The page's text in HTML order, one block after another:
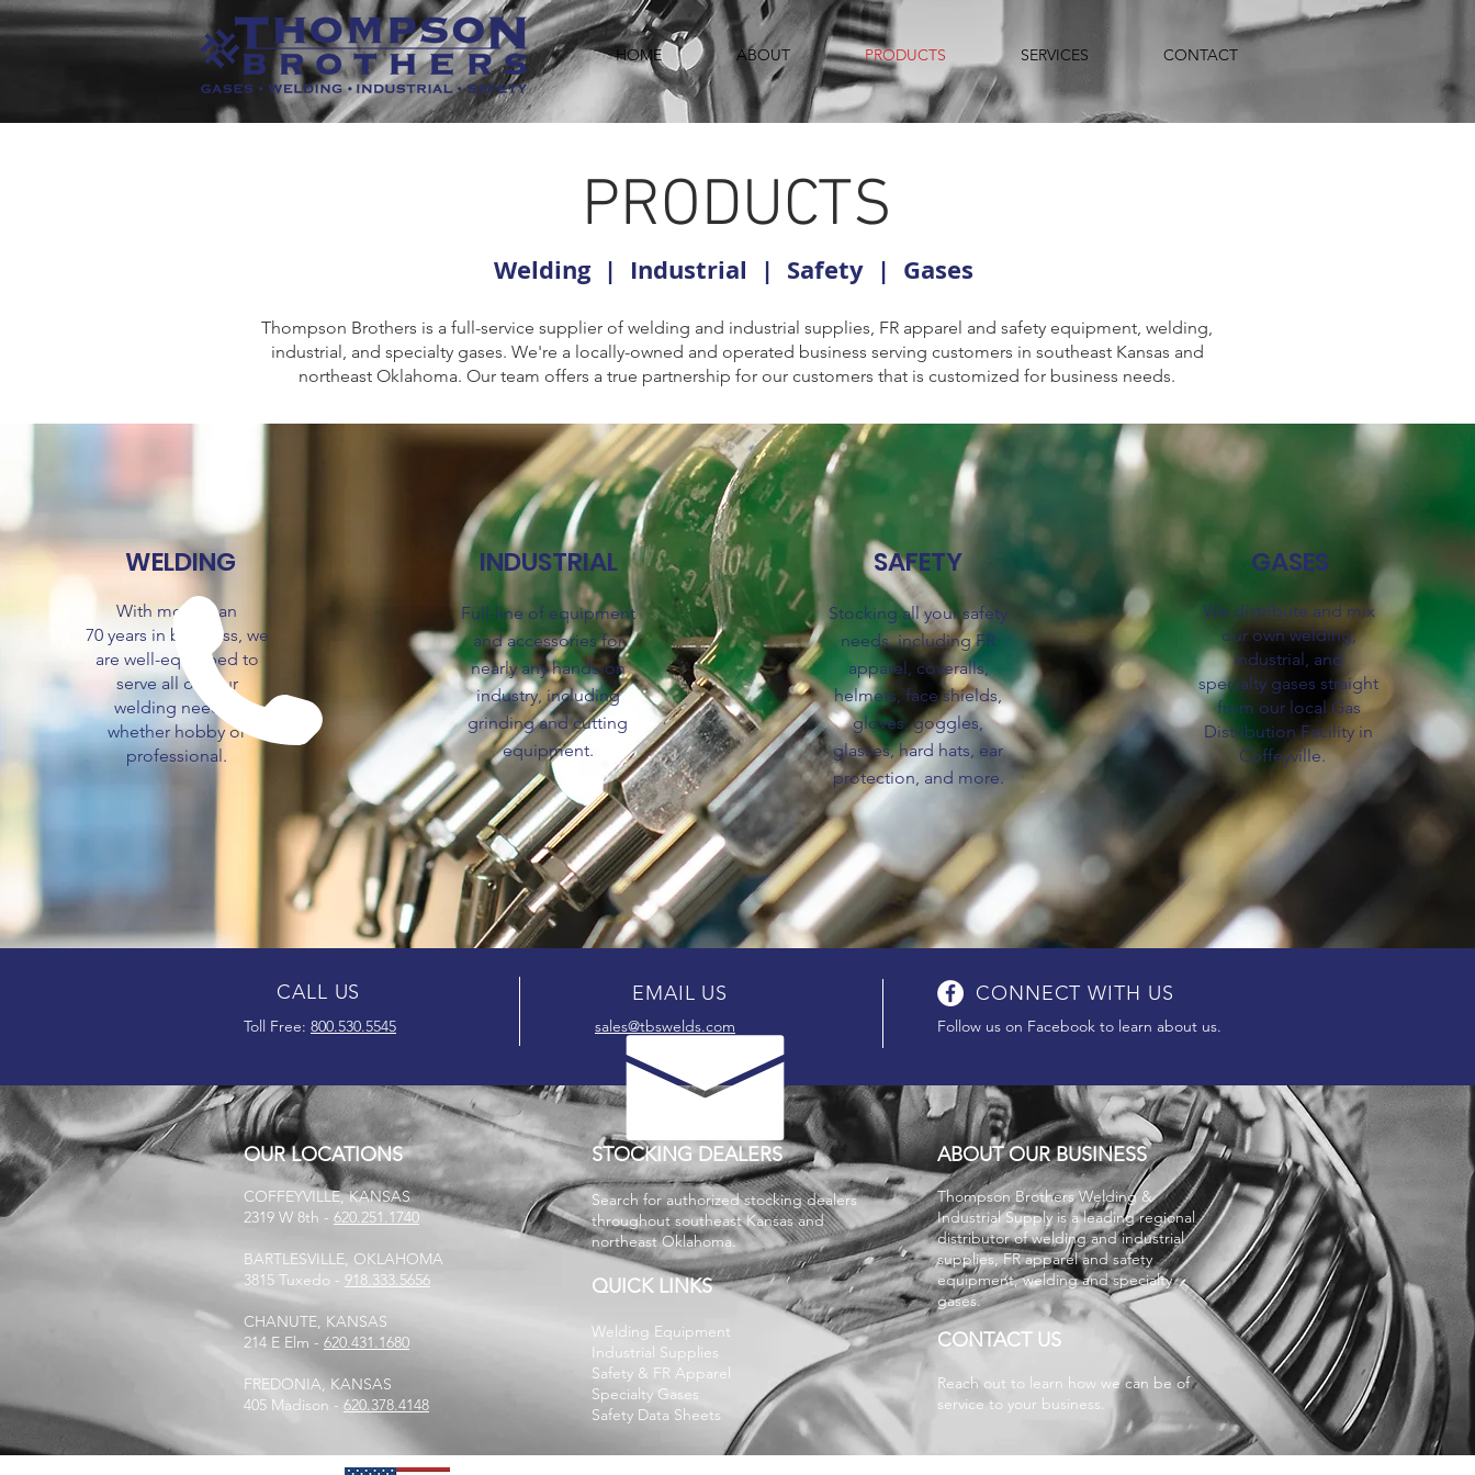
HOME ABOUT PRODUCTS SERVICES CONTACT
PRODUCTS
Welding | Industrial | Safety | Gases
Thompson Brothers is a full-service supplier of welding and industrial supplies, FR apparel and safety equipment, welding,
industrial, and specialty gases. We're a locally-owned and operated business serving customers in southeast Kansas and
northeast Oklahoma. Our team offers a true partnership for our customers that is customized for business needs.
WELDING
With more than
70 years in business, we
are well-equipped to
serve all of your
welding needs -
whether hobby or
professional.
INDUSTRIAL
Full-line of equipment
and accessories for
nearly any hands-on
industry, including
grinding and cutting
equipment.
SAFETY
Stocking all your safety
needs, including FR
apparel, coveralls,
helmets, face shields,
gloves, goggles,
glasses, hard hats, ear
protection, and more.
GASES
We distribute and mix
our own welding,
industrial, and
specialty gases straight
from our local Gas
Distribution Facility in
Coffeyville.
CALL US
Toll Free: 800.530.5545
EMAIL US
sales@tbswelds.com
CONNECT WITH US
Follow us on Facebook to learn about us.
OUR LOCATIONS
COFFEYVILLE, KANSAS
2319 W 8th - 620.251.1740
BARTLESVILLE, OKLAHOMA
3815 Tuxedo - 918.333.5656
CHANUTE, KANSAS
214 E Elm - 620.431.1680
FREDONIA, KANSAS
405 Madison - 620.378.4148
STOCKING DEALERS
Search for authorized stocking dealers
throughout southeast Kansas and
northeast Oklahoma.
QUICK LINKS
Welding Equipment
Industrial Supplies
Safety & FR Apparel
Specialty Gases
Safety Data Sheets
ABOUT OUR BUSINESS
Thompson BrothersWelding &
Industrial Supply is a leading regional
distributor of welding and industrial
supplies, FR apparel and safety
equipment, welding and specialty
gases.
CONTACT US
Reach out to learn how we can be of
service to your business.